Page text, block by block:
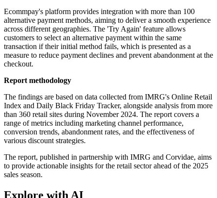
Ecommpay's platform provides integration with more than 100
alternative payment methods, aiming to deliver a smooth experience
across different geographies. The 'Try Again' feature allows
customers to select an alternative payment within the same
transaction if their initial method fails, which is presented as a
measure to reduce payment declines and prevent abandonment at the
checkout.
Report methodology
The findings are based on data collected from IMRG's Online Retail
Index and Daily Black Friday Tracker, alongside analysis from more
than 360 retail sites during November 2024. The report covers a
range of metrics including marketing channel performance,
conversion trends, abandonment rates, and the effectiveness of
various discount strategies.
The report, published in partnership with IMRG and Corvidae, aims
to provide actionable insights for the retail sector ahead of the 2025
sales season.
Explore with AI